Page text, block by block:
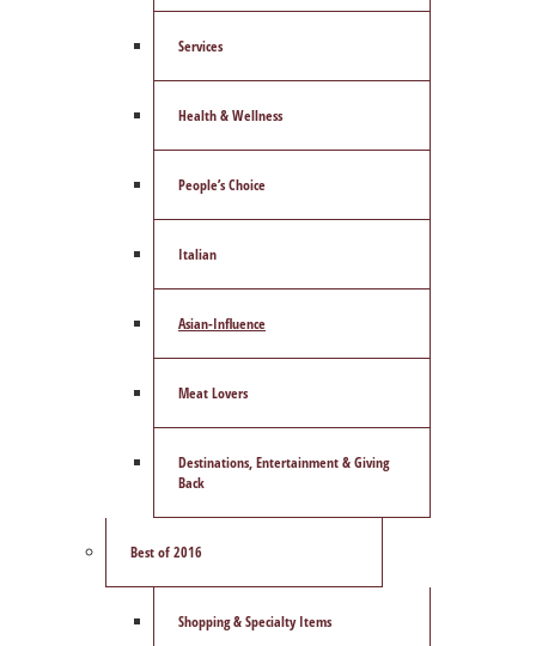
Services
Health & Wellness
People’s Choice
Italian
Asian-Influence
Meat Lovers
Destinations, Entertainment & Giving
Back
Best of 2016
Shopping & Specialty Items